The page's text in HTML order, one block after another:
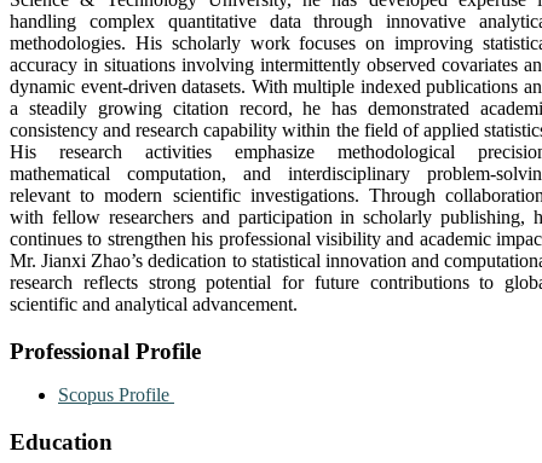
handling complex quantitative data through innovative
methodologies. His scholarly work focuses on improving
accuracy in situations involving intermittently observed covariates
dynamic event-driven datasets. With multiple indexed publications
a steadily growing citation record, he has demonstrated
consistency and research capability within the field of applied
His research activities emphasize methodological
mathematical computation, and interdisciplinary problem-
relevant to modern scientific investigations. Through
with fellow researchers and participation in scholarly publishing,
continues to strengthen his professional visibility and academic
Mr. Jianxi Zhao’s dedication to statistical innovation and
research reflects strong potential for future contributions to
scientific and analytical advancement.
Professional Profile
Scopus Profile
Education